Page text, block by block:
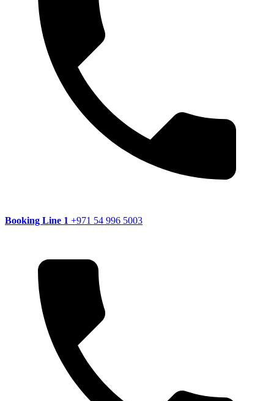
Booking Line 1 +971 54 996 5003